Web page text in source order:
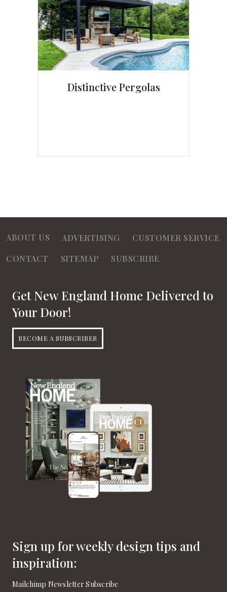
Distinctive Pergolas
ABOUT US ADVERTISING
CUSTOMER SERVICE
CONTACT
SITEMAP SUBSCRIBE
Get New England Home Delivered to
Your Door!
BECOME A SUBSCRIBER
Sign up for weekly design tips and
inspiration:
Mailchimp Newsletter Subscribe